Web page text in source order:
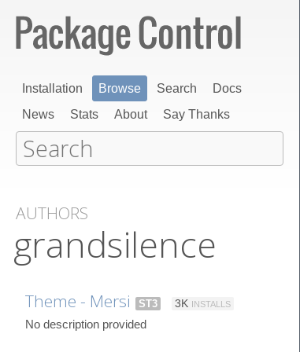
Installation Browse Search
Docs
News
Stats About Say Thanks
AUTHORS
grandsilence
Theme - Mersi ST3 3K INSTALLS
No description provided